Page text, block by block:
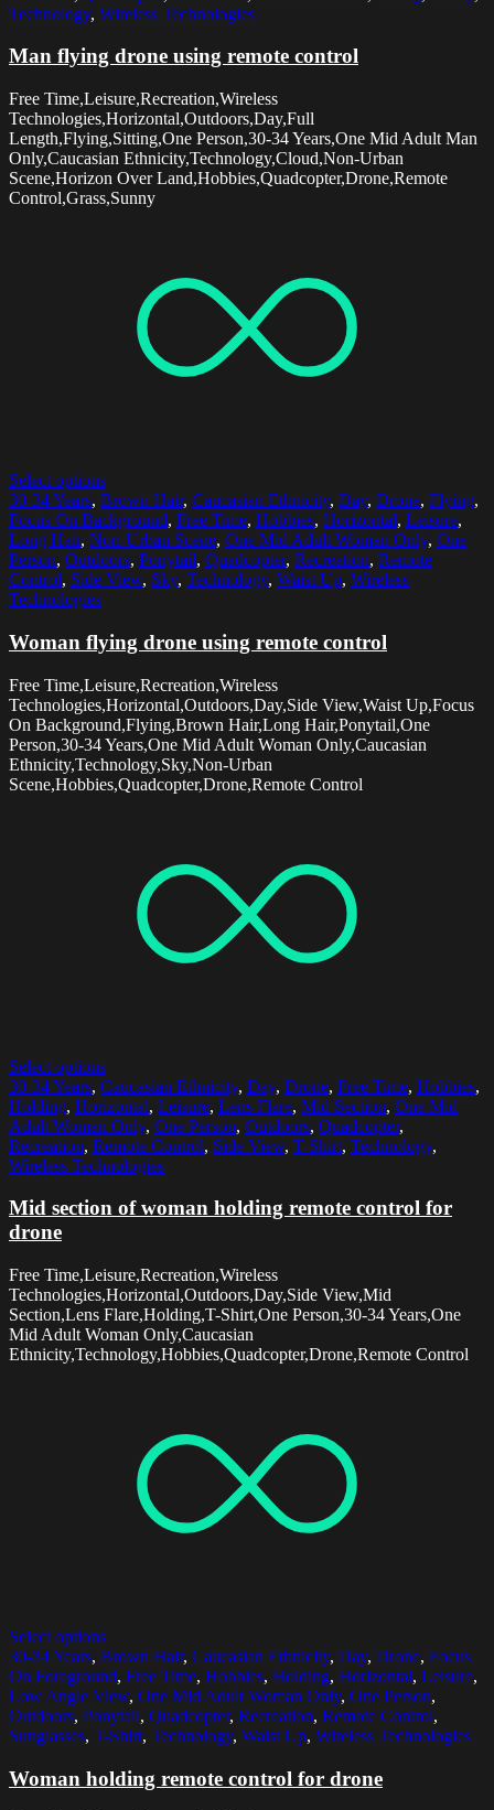
Technology, Wireless Technologies
Man flying drone using remote control
Free Time,Leisure,Recreation,Wireless
Technologies,Horizontal,Outdoors,Day,Full
Length,Flying,Sitting,One Person,30-34 Years,One Mid Adult Man
Only,Caucasian Ethnicity,Technology,Cloud,Non-Urban
Scene,Horizon Over Land,Hobbies,Quadcopter,Drone,Remote
Control,Grass,Sunny
Select options
30-34 Years, Brown Hair, Caucasian Ethnicity, Day, Drone, Flying,
Focus On Background, Free Time, Hobbies, Horizontal, Leisure,
Long Hair, Non-Urban Scene, One Mid Adult Woman Only, One
Person, Outdoors, Ponytail, Quadcopter, Recreation, Remote
Control, Side View, Sky, Technology, Waist Up, Wireless
Technologies
Woman flying drone using remote control
Free Time,Leisure,Recreation,Wireless
Technologies,Horizontal,Outdoors,Day,Side View,Waist Up,Focus
On Background,Flying,Brown Hair,Long Hair,Ponytail,One
Person,30-34 Years,One Mid Adult Woman Only,Caucasian
Ethnicity,Technology,Sky,Non-Urban
Scene,Hobbies,Quadcopter,Drone,Remote Control
Select options
30-34 Years, Caucasian Ethnicity, Day, Drone, Free Time, Hobbies,
Holding, Horizontal, Leisure, Lens Flare, Mid Section, One Mid
Adult Woman Only, One Person, Outdoors, Quadcopter,
Recreation, Remote Control, Side View, T-Shirt, Technology,
Wireless Technologies
Mid section of woman holding remote control for
drone
Free Time,Leisure,Recreation,Wireless
Technologies,Horizontal,Outdoors,Day,Side View,Mid
Section,Lens Flare,Holding,T-Shirt,One Person,30-34 Years,One
Mid Adult Woman Only,Caucasian
Ethnicity,Technology,Hobbies,Quadcopter,Drone,Remote Control
Select options
30-34 Years, Brown Hair, Caucasian Ethnicity, Day, Drone, Focus
On Foreground, Free Time, Hobbies, Holding, Horizontal, Leisure,
Low Angle View, One Mid Adult Woman Only, One Person,
Outdoors, Ponytail, Quadcopter, Recreation, Remote Control,
Sunglasses, T-Shirt, Technology, Waist Up, Wireless Technologies
Woman holding remote control for drone